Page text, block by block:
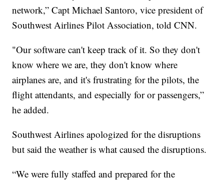
network,” Capt Michael Santoro, vice president of
Southwest Airlines Pilot Association, told CNN.
"Our software can't keep track of it. So they don't
know where we are, they don't know where
airplanes are, and it's frustrating for the pilots, the
flight attendants, and especially for or passengers,”
he added.
Southwest Airlines apologized for the disruptions
but said the weather is what caused the disruptions.
“We were fully staffed and prepared for the